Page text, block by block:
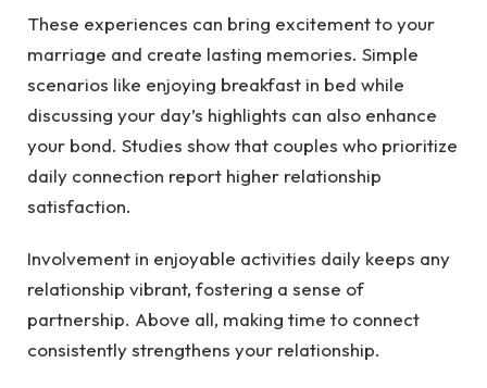
These experiences can bring excitement to your
marriage and create lasting memories. Simple
scenarios like enjoying breakfast in bed while
discussing your day’s highlights can also enhance
your bond. Studies show that couples who prioritize
daily connection report higher relationship
satisfaction.
Involvement in enjoyable activities daily keeps any
relationship vibrant, fostering a sense of
partnership. Above all, making time to connect
consistently strengthens your relationship.